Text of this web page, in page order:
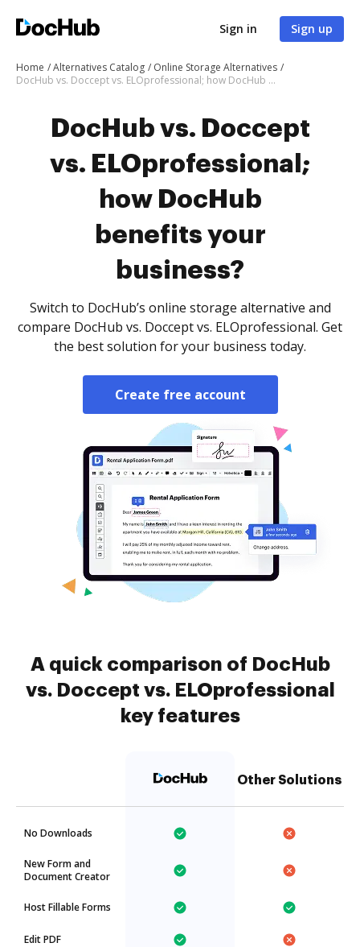
Sign in Sign up
Home Alternatives Catalog
Online Storage Alternatives
DocHub vs. Doccept vs. ELOprofessional; how DocHub benefits your business?
DocHub vs. Doccept
vs. ELOprofessional;
how DocHub
benefits your
business?
Switch to DocHub’s online storage alternative and
compare DocHub vs. Doccept vs. ELOprofessional. Get
the best solution for your business today.
Create free account
A quick comparison of DocHub
vs. Doccept vs. ELOprofessional
key features
Other Solutions
No Downloads
New Form and
Document Creator
Host Fillable Forms
Edit PDF